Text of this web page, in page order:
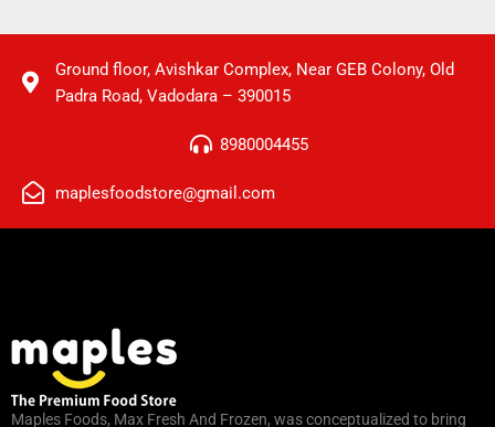
Ground floor, Avishkar Complex, Near GEB Colony, Old
Padra Road, Vadodara – 390015
8980004455
maplesfoodstore@gmail.com
Maples Foods, Max Fresh And Frozen, was conceptualized to bring